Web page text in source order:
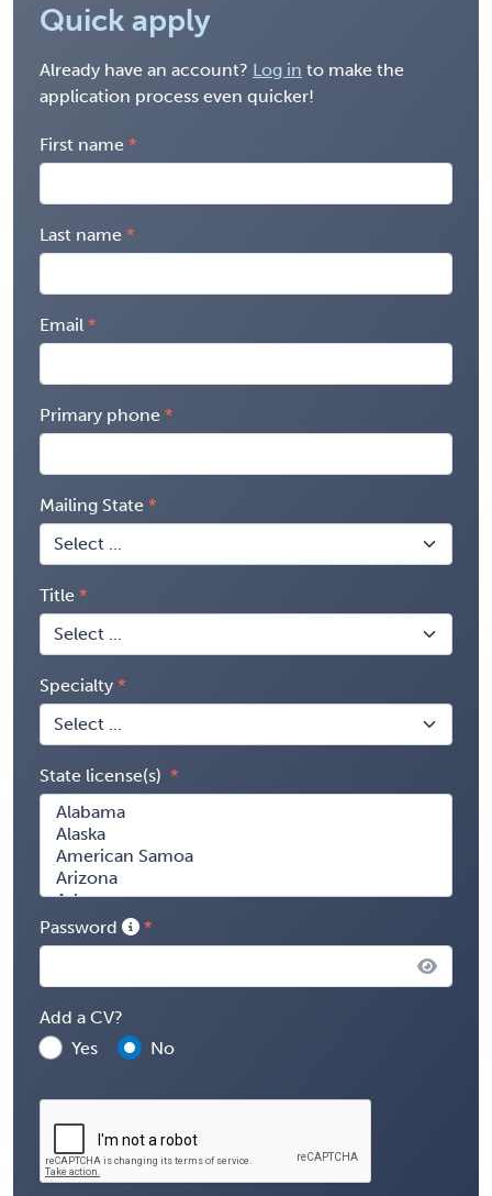
Quick apply
Already have an account? Log in to make the
application process even quicker!
First name
Last name
Email
Primary phone
Mailing State
Title
Specialty
State license(s)
Password
Add a CV?
Yes
No